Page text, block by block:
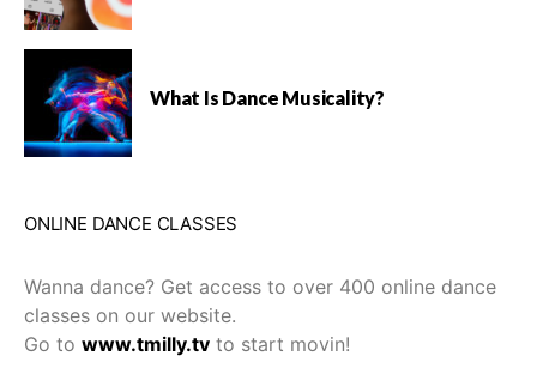
What Is Dance Musicality?
ONLINE DANCE CLASSES
Wanna dance? Get access to over 400 online dance
classes on our website.
Go to www.tmilly.tv to start movin!